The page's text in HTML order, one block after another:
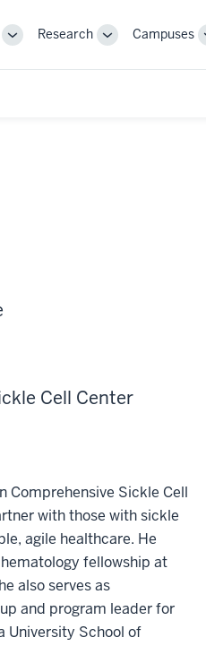
ToggleResearch
ToggleCampuses
Cell Center
Comprehensive Sickle Cell
with those with sickle
agile healthcare. He
fellowship at
also serves as
and program leader for
University School of